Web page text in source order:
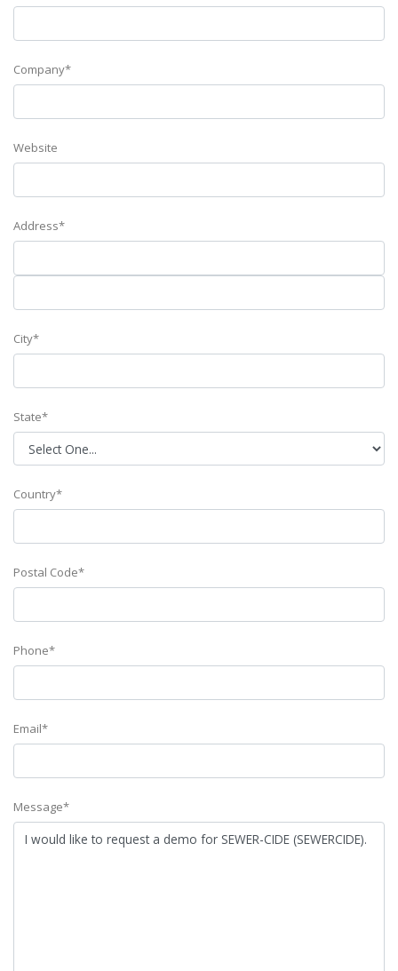
Company*
Website
Address*
City*
State*
Country*
Postal Code*
Phone*
Email*
Message*